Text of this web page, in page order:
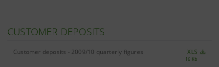
CUSTOMER DEPOSITS
Customer deposits - 2009/10 quarterly figures XLS
16 Kb